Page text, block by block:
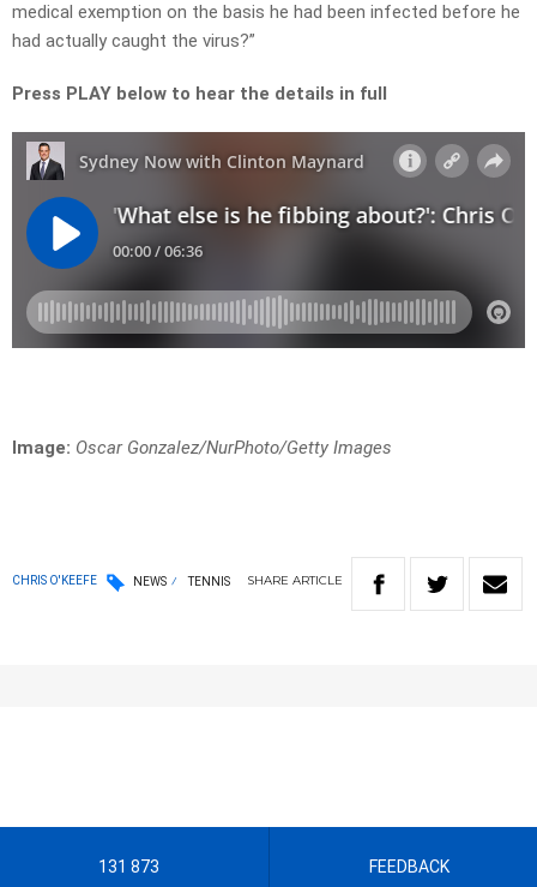
medical exemption on the basis he had been infected before he
had actually caught the virus?”
Press PLAY below to hear the details in full
Image: Oscar Gonzalez/NurPhoto/Getty Images
CHRIS O'KEEFE NEWS TENNIS SHARE ARTICLE
131 873 FEEDBACK